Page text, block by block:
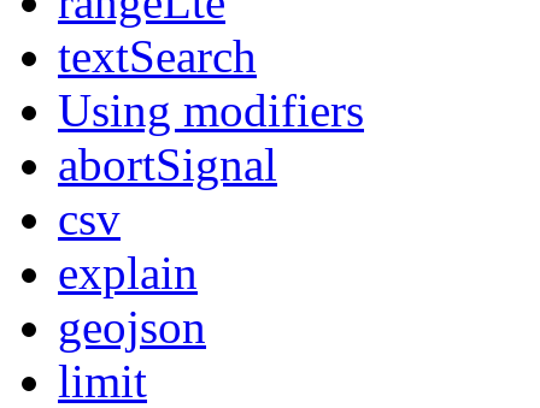
textSearch
Using modifiers
abortSignal
csv
explain
geojson
limit